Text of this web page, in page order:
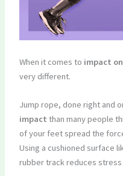
When it comes to impact
very different.
Jump rope, done right and
impact than many people
of your feet spread the
Using a cushioned surface
rubber track reduces stress